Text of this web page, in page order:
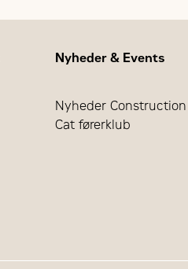
Nyheder & Events
Nyheder Construction
Cat førerklub